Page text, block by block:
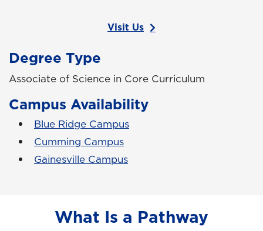
Visit Us
Degree Type
Associate of Science in Core Curriculum
Campus Availability
Blue Ridge Campus
Cumming Campus
Gainesville Campus
What Is a Pathway